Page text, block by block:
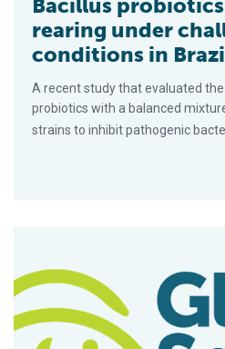
Bacillus
rearing under
conditions in
A recent study that evaluated
probiotics with a balanced
strains to inhibit pathogenic